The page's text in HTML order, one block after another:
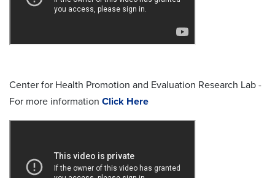
Center for Health Promotion and Evaluation Research Lab -
For more information Click Here